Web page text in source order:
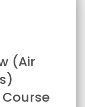
(Air